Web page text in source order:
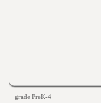
grade PreK-4